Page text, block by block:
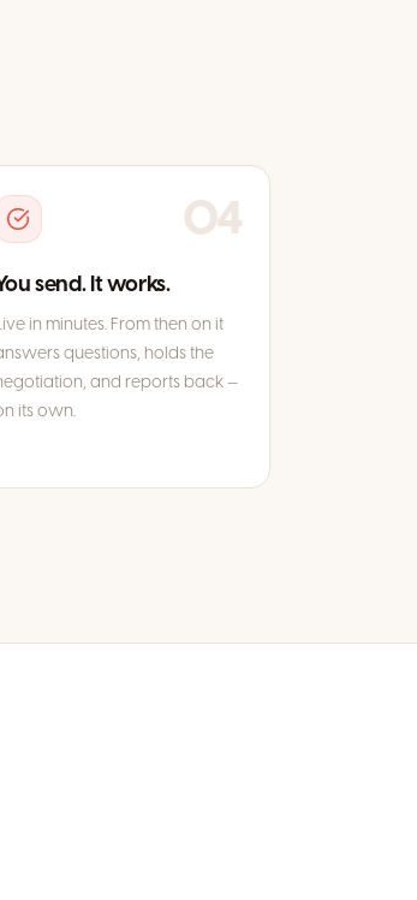
04
send. It works.
in minutes. From then on it
questions, holds the
and reports back —
its own.